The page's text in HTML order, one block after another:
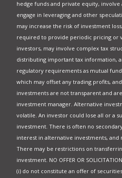
hedge funds and private equity,
engage in leveraging and other
may increase the risk of investment
required to provide periodic pricing or
investors, may involve complex tax
distributing important tax information,
regulatory requirements as mutual
which may offset any trading profits,
investments are not transparent and
investment manager. Alternative
volatile. An investor could lose all or a
investment. There is often no
interest in alternative investments, and
There may be restrictions on
investment. NO OFFER OR
(i) do not constitute an offer of